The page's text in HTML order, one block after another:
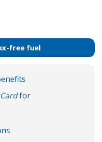
free fuel
for